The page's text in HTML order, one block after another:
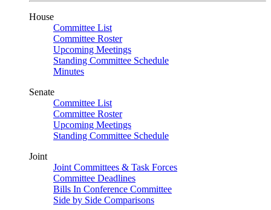
House
Committee List
Committee Roster
Upcoming Meetings
Standing Committee Schedule
Minutes
Senate
Committee List
Committee Roster
Upcoming Meetings
Standing Committee Schedule
Joint
Joint Committees & Task Forces
Committee Deadlines
Bills In Conference Committee
Side by Side Comparisons